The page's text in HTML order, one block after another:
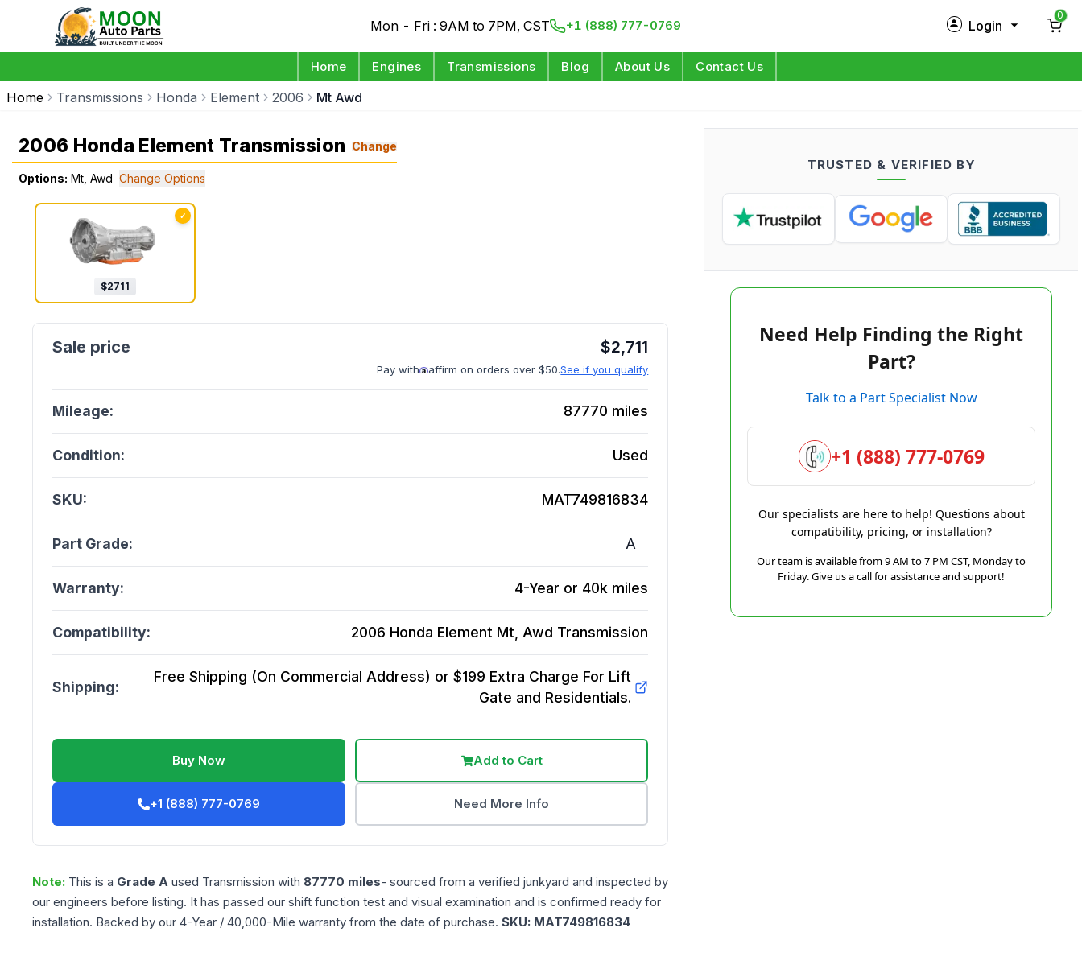
Mon - Fri : 9AM to 7PM, CST +1 (888) 777-0769 Login
Log in
0
Home Engines Transmissions Blog About Us Contact Us
Home Transmissions Honda Element 2006 Mt Awd
2006 Honda Element Transmission Change
Options: Mt, Awd Change Options
✓
$2711
$2,711
Pay with affirm on orders over $50.See if you qualify
Mileage: 87770 miles
Condition: Used
SKU: MAT749816834
Part Grade: A
Warranty: 4-Year or 40k miles
Compatibility: 2006 Honda Element Mt, Awd Transmission
Shipping:
Free Shipping (On Commercial Address) or $199 Extra Charge For Lift
Gate and Residentials.
Buy Now Add to Cart
+1 (888) 777-0769 Need More Info
Note: This is a Grade A used Transmission with 87770 miles- sourced from a verified junkyard and inspected by
our engineers before listing. It has passed our shift function test and visual examination and is confirmed ready for
installation. Backed by our 4-Year / 40,000-Mile warranty from the date of purchase. SKU: MAT749816834
TRUSTED & VERIFIED BY
Need Help Finding the Right
Part?
Talk to a Part Specialist Now
+1 (888) 777-0769
Our specialists are here to help! Questions about
compatibility, pricing, or installation?
Our team is available from 9 AM to 7 PM CST, Monday to
Friday. Give us a call for assistance and support!